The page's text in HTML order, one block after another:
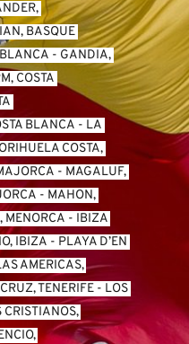
BASQUE
- GANDIA,
COSTA
BLANCA - LA
ORIHUELA COSTA,
- MAGALUF,
- MAHON,
MENORCA - IBIZA
IBIZA - PLAYA D’EN
AMERICAS,
TENERIFE - LOS
CRISTIANOS,